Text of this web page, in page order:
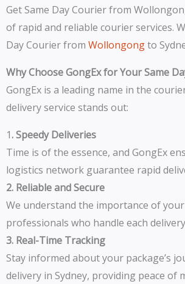
Get Same Day Courier from
of rapid and reliable courier services.
Day Courier from Wollongongto
Why Choose GongEx for Your Same
GongEx is a leading name in the
delivery service stands out:
1. Speedy Deliveries
Time is of the essence, and GongEx
logistics network guarantee rapid
2. Reliable and Secure
We understand the importance of
professionals who handle each
3. Real-Time Tracking
Stay informed about your package’s
delivery in Sydney, providing peace of